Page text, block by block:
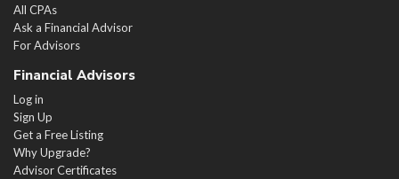
All CPAs
Ask a Financial Advisor
For Advisors
Financial Advisors
Log in
Sign Up
Get a Free Listing
Why Upgrade?
Advisor Certificates